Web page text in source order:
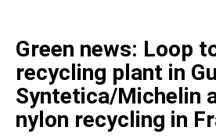
Green news: Loop
recycling plant in
Syntetica/Michelin
nylon recycling in